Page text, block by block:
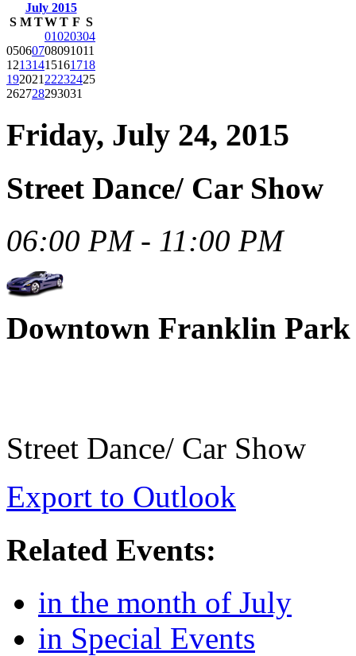
July 2015
S M TWT F S
01020304
05060708091011
12131415161718
192021 22232425
262728293031
Friday, July 24, 2015
Street Dance/ Car Show
06:00 PM - 11:00 PM
Downtown Franklin Park
Street Dance/ Car Show
Export to Outlook
Related Events:
in the month of July
in Special Events